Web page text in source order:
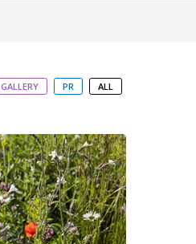
GALLERY PR ALL